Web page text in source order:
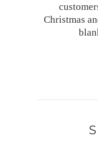
Christmas